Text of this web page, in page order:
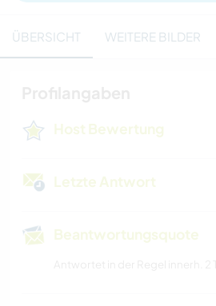
ÜBERSICHT WEITERE BILDER
Host Bewertung
Letzte Antwort
Beantwortungsquote